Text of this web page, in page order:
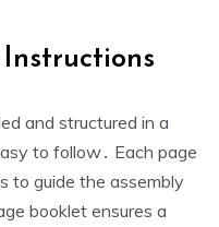
and structured in a
to follow․ Each page
to guide the assembly
booklet ensures a